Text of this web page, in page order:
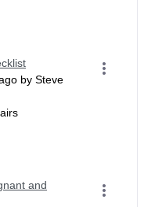
by Steve
and